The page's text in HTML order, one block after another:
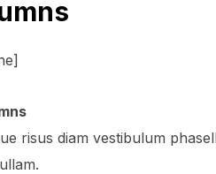
risus diam vestibulum